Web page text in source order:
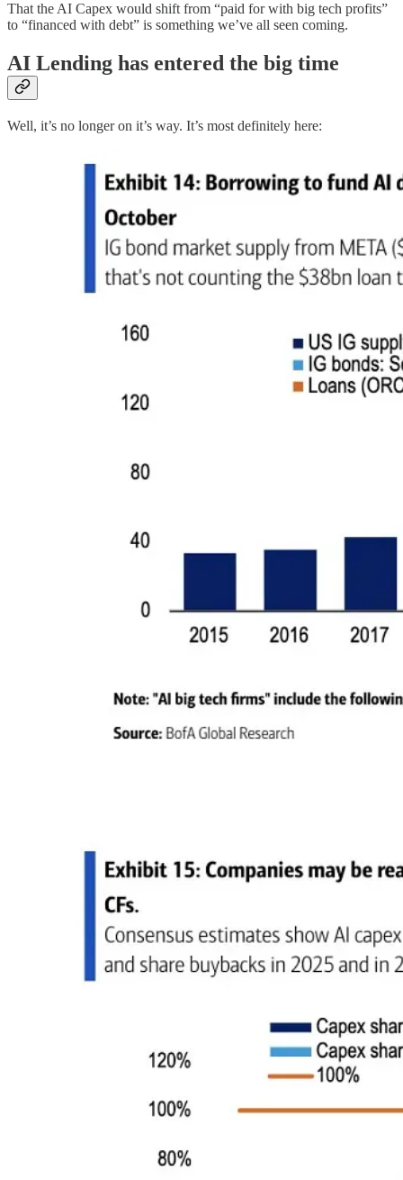
That the AI Capex would shift from “paid for with big tech profits”
to “financed with debt” is something we’ve all seen coming.
AI Lending has entered the big time
Well, it’s no longer on it’s way. It’s most definitely here: